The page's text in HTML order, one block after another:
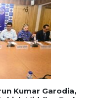
Kumar Garodia,